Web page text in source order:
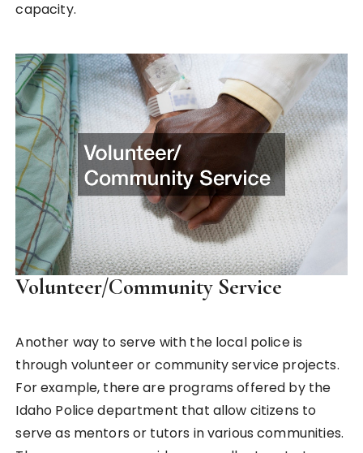
capacity.
Volunteer/Community Service
Another way to serve with the local police is
through volunteer or community service projects.
For example, there are programs offered by the
Idaho Police department that allow citizens to
serve as mentors or tutors in various communities.